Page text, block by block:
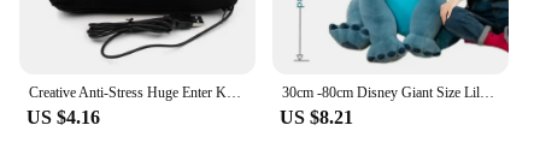
US $4.16
30cm -80cm Disney Giant Size Lilo&Stitch Plush Stuffed Doll Cartoon Animal Couple Sleeping Pillow Softmaterial Toy For Gift
US $8.21